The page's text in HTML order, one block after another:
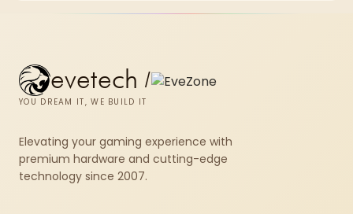
evetech /
YOU DREAM IT, WE BUILD IT
Elevating your gaming experience with
premium hardware and cutting-edge
technology since 2007.